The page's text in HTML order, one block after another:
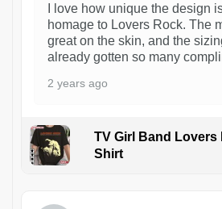
I love how unique the design
homage to Lovers Rock. The
great on the skin, and the
already gotten so many
2 years ago
TV Girl Band Lovers
Shirt